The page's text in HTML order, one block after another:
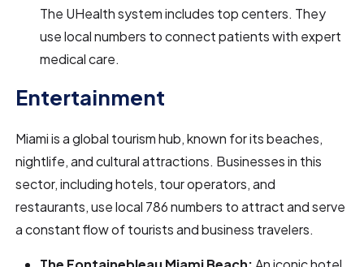
The UHealth system includes top centers. They
use local numbers to connect patients with expert
medical care.
Entertainment
Miami is a global tourism hub, known for its beaches,
nightlife, and cultural attractions. Businesses in this
sector, including hotels, tour operators, and
restaurants, use local 786 numbers to attract and serve
a constant flow of tourists and business travelers.